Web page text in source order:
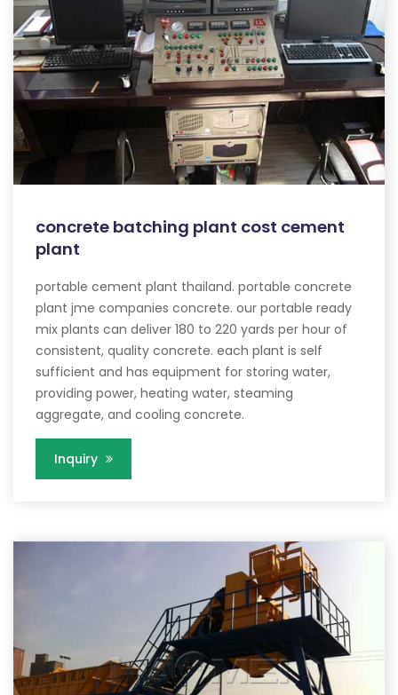
concrete batching plant cost cement
plant
portable cement plant thailand. portable concrete
plant jme companies concrete. our portable ready
mix plants can deliver 180 to 220 yards per hour of
consistent, quality concrete. each plant is self
sufficient and has equipment for storing water,
providing power, heating water, steaming
aggregate, and cooling concrete.
Inquiry